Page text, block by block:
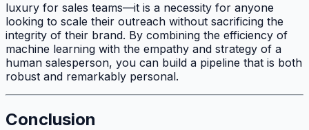
luxury for sales teams—it is a necessity for anyone
looking to scale their outreach without sacrificing the
integrity of their brand. By combining the efficiency of
machine learning with the empathy and strategy of a
human salesperson, you can build a pipeline that is both
robust and remarkably personal.
Conclusion